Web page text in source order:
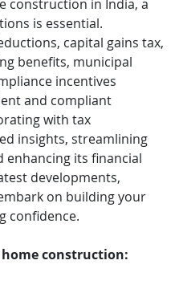
construction in India, a
is essential.
capital gains tax,
benefits, municipal
incentives
and compliant
with tax
insights, streamlining
its financial
developments,
on building your
confidence.
construction: